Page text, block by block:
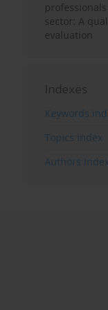
sector: A
evaluation
Indexes
Keywords
Topics index
Authors index